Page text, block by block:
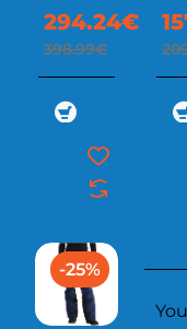
294.24€
398.99€
-25%